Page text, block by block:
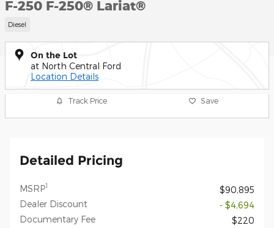
F-250 F-250® Lariat®
Diesel
On the Lot
at North Central Ford
Location Details
Track Price Save
Detailed Pricing
MSRP1
$90,895
Dealer Discount
- $4,694
Documentary Fee
$220